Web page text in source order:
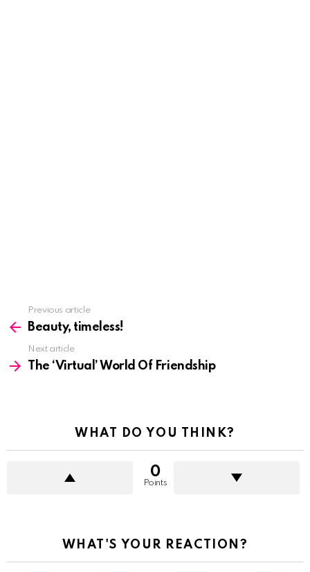
more
Previous article
Beauty, timeless!
Next article
The ‘Virtual’ World Of Friendship
WHAT DO YOU THINK?
0
Points
WHAT'S YOUR REACTION?